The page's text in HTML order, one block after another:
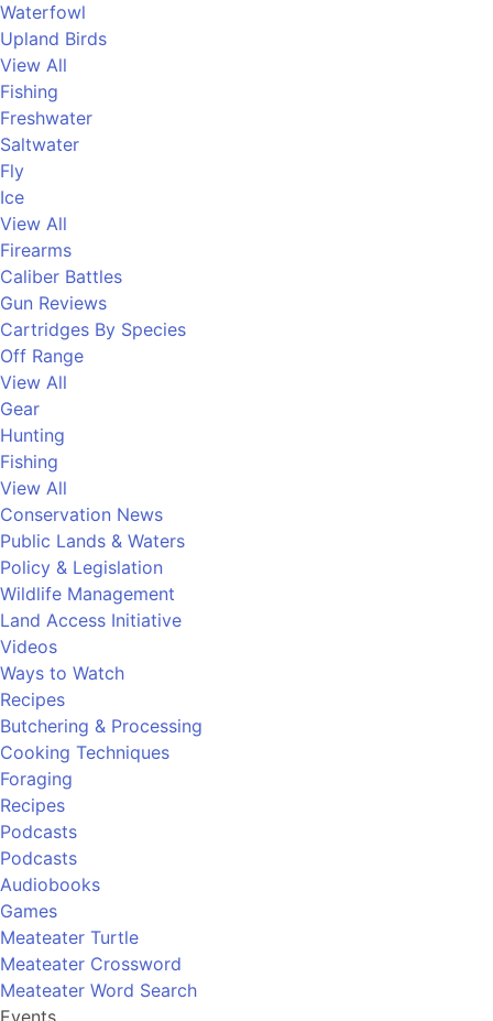
Waterfowl
Upland Birds
View All
Fishing
Freshwater
Saltwater
Fly
Ice
View All
Firearms
Caliber Battles
Gun Reviews
Cartridges By Species
Off Range
View All
Gear
Hunting
Fishing
View All
Conservation News
Public Lands & Waters
Policy & Legislation
Wildlife Management
Land Access Initiative
Videos
Ways to Watch
Recipes
Butchering & Processing
Cooking Techniques
Foraging
Recipes
Podcasts
Podcasts
Audiobooks
Games
Meateater Turtle
Meateater Crossword
Meateater Word Search
Events